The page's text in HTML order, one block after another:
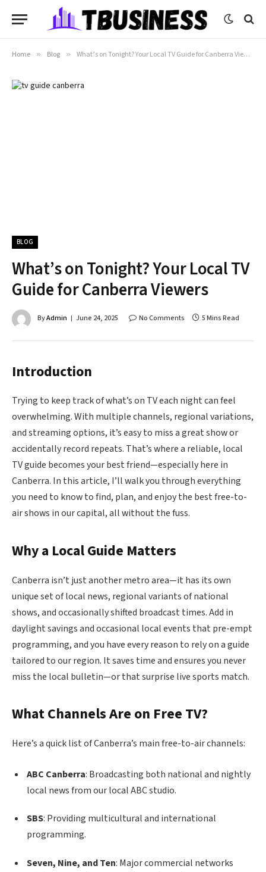
Home » Blog » What’s on Tonight? Your Local TV Guide for Canberra Viewers
BLOG
What’s on Tonight? Your Local TV
Guide for Canberra Viewers
ByAdmin June 24, 2025 No Comments 5 Mins Read
Introduction
Trying to keep track of what’s on TV each night can feel
overwhelming. With multiple channels, regional variations,
and streaming options, it’s easy to miss a great show or
accidentally record repeats. That’s where a reliable, local
TV guide becomes your best friend—especially here in
Canberra. In this article, I’ll walk you through everything
you need to know to find, plan, and enjoy the best free-to-
air shows in our capital, all without the fuss.
Why a Local Guide Matters
Canberra isn’t just another metro area—it has its own
unique set of local news, regional variants of national
shows, and occasionally shifted broadcast times. Add in
daylight savings and occasional local events that pre-empt
programming, and you have every reason to rely on a guide
tailored to our region. It saves time and ensures you never
miss the local bulletin—or that surprise live sports match.
What Channels Are on Free TV?
Here’s a quick list of Canberra’s main free-to-air channels:
ABC Canberra: Broadcasting both national and nightly
local news from our local ABC studio.
SBS: Providing multicultural and international
programming.
Seven, Nine, and Ten: Major commercial networks